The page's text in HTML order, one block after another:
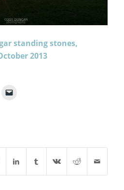
standing stones,
2013